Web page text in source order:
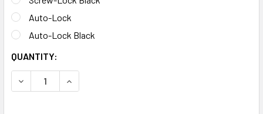
Auto-Lock
Auto-Lock Black
CURRENT
STOCK:
QUANTITY:
DECREASE QUANTITY OF ROCK EXOTICA ROCKO
INCREASE QUANTITY OF ROCK EXOTICA